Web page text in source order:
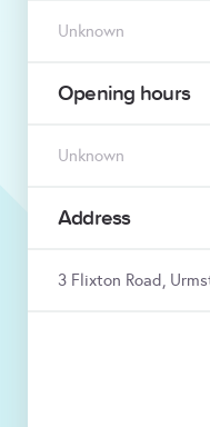
Unknown
Opening hours
Unknown
Address
3 Flixton Road,